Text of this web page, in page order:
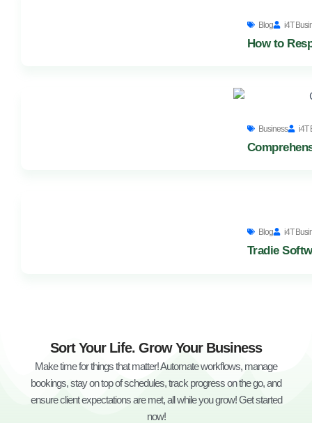
Blog i4T
How to
Business i4T
Blog i4T
Tradie
Sort Your Life. Grow Your Business
Make time for things that matter! Automate workflows, manage
bookings, stay on top of schedules, track progress on the go, and
ensure client expectations are met, all while you grow! Get started
now!